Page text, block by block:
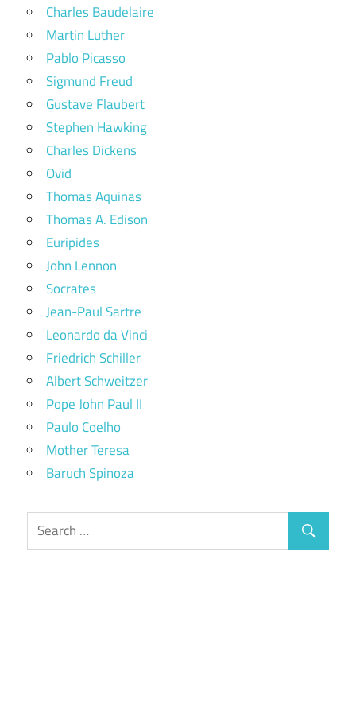
Charles Baudelaire
Martin Luther
Pablo Picasso
Sigmund Freud
Gustave Flaubert
Stephen Hawking
Charles Dickens
Ovid
Thomas Aquinas
Thomas A. Edison
Euripides
John Lennon
Socrates
Jean-Paul Sartre
Leonardo da Vinci
Friedrich Schiller
Albert Schweitzer
Pope John Paul II
Paulo Coelho
Mother Teresa
Baruch Spinoza